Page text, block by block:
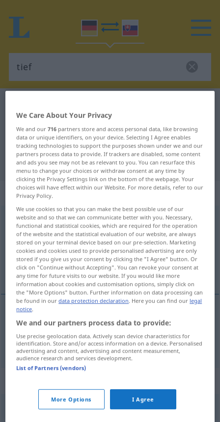
German-Slovak translation for
"tief"
"tief" Slovak translation
„tief“
tief
Overview of all translations
(For more details, click/tap on the translation)
hlboký, tvrdý
hlboký tief
tvrdý tief Schlaf
We Care About Your Privacy
We and our716 partners store and access personal data, like browsing
data or unique identifiers, on your device. Selecting I Agree enables
tracking technologies to support the purposes shown under we and our
partners process data to provide. If trackers are disabled, some content
and ads you see may not be as relevant to you. You can resurface this
menu to change your choices or withdraw consent at any time by
clicking the Privacy Settings link on the bottom of the webpage. Your
choices will have effect within our Website. For more details, refer to our
Privacy Policy.
We use cookies so that you can make the best possible use of our
website and so that we can communicate better with you. Necessary,
functional and statistical cookies, which are required for the operation
of the website and the statistical evaluation of our website, are always
stored on your terminal device based on our pre-selection. Marketing
cookies and cookies used to provide personalised advertising are only
stored if you give us your consent by clicking the "I Agree" button. Or
click on "Continue without Accepting". You can revoke your consent at
any time for future visits to our website. If you would like more
information about cookies and customisation options, simply click on
the "More Options" button. Further information on data processing can
be found in ourdata protection declaration. Here you can find our legal
notice.
We and our partners process data to provide:
Use precise geolocation data. Actively scan device characteristics for
identification. Store and/or access information on a device. Personalised
advertising and content, advertising and content measurement,
audience research and services development.
List of Partners (vendors)
More Options I Agree